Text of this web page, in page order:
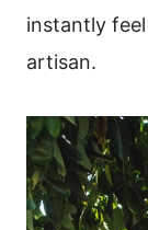
instantly
artisan.